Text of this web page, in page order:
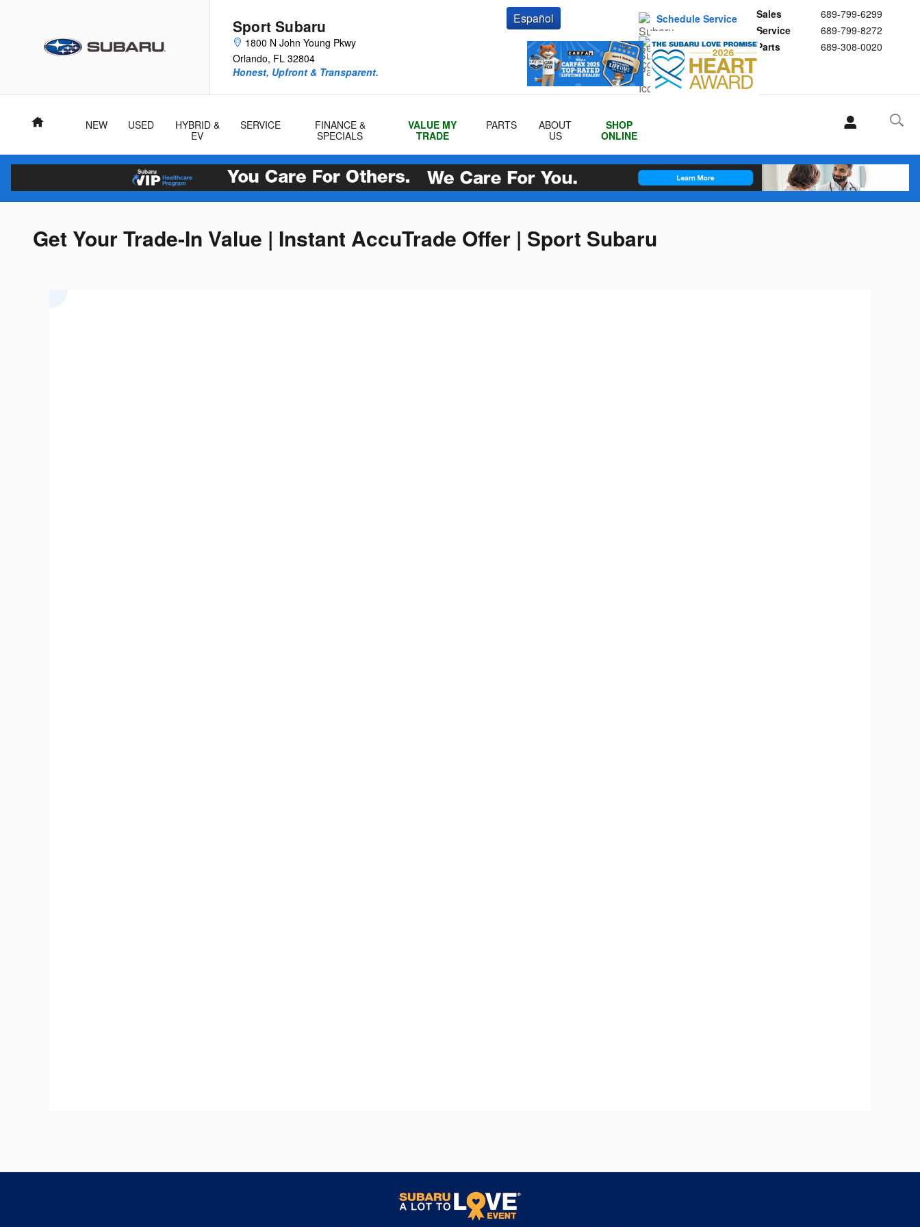
Sport Subaru
1800 N John Young Pkwy
Orlando, FL 32804
Sales
689-799-6299
Service
689-799-8272
Parts
689-308-0020
Honest, Upfront & Transparent.
Schedule Service
Buy Subaru Parts
Español
Home NEW USED
HYBRID &
EV
SERVICE
FINANCE &
SPECIALS
VALUE MY
TRADE
PARTS
ABOUT
US
SHOP
ONLINE
Get Your Trade-In Value | Instant AccuTrade Offer | Sport Subaru